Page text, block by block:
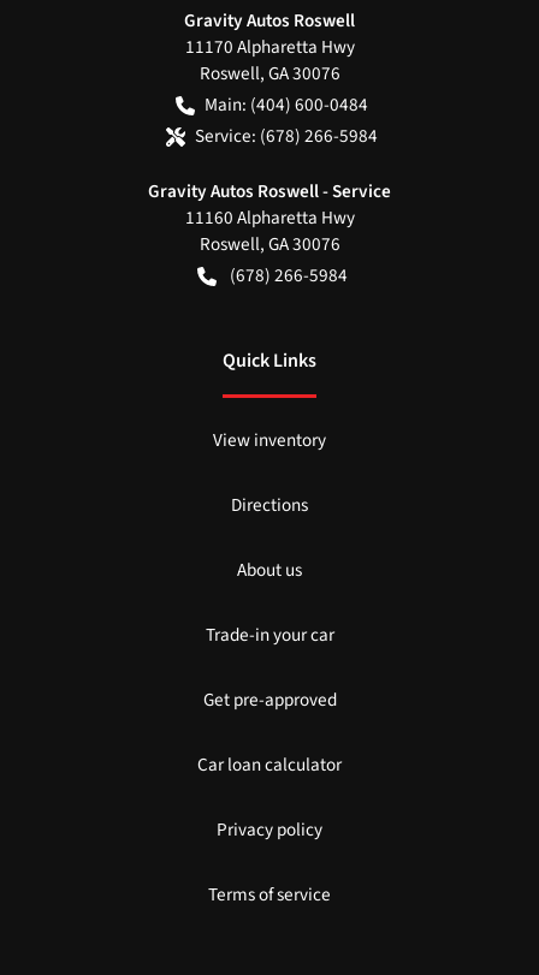
Gravity Autos Roswell
11170 Alpharetta Hwy
Roswell,GA30076
Main: (404) 600-0484
Service: (678) 266-5984
Gravity Autos Roswell - Service
11160 Alpharetta Hwy
Roswell,GA30076
(678) 266-5984
Quick Links
View inventory
Directions
About us
Trade-in your car
Get pre-approved
Car loan calculator
Privacy policy
Terms of service